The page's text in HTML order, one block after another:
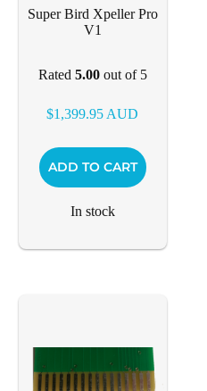
Super Bird Xpeller Pro
V1
Rated 5.00out of 5
$1,399.95 AUD
ADD TO CART
In stock